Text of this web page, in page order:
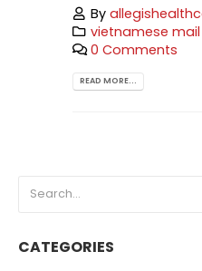
By
vietnamese
0 Comments
READ MORE...
CATEGORIES